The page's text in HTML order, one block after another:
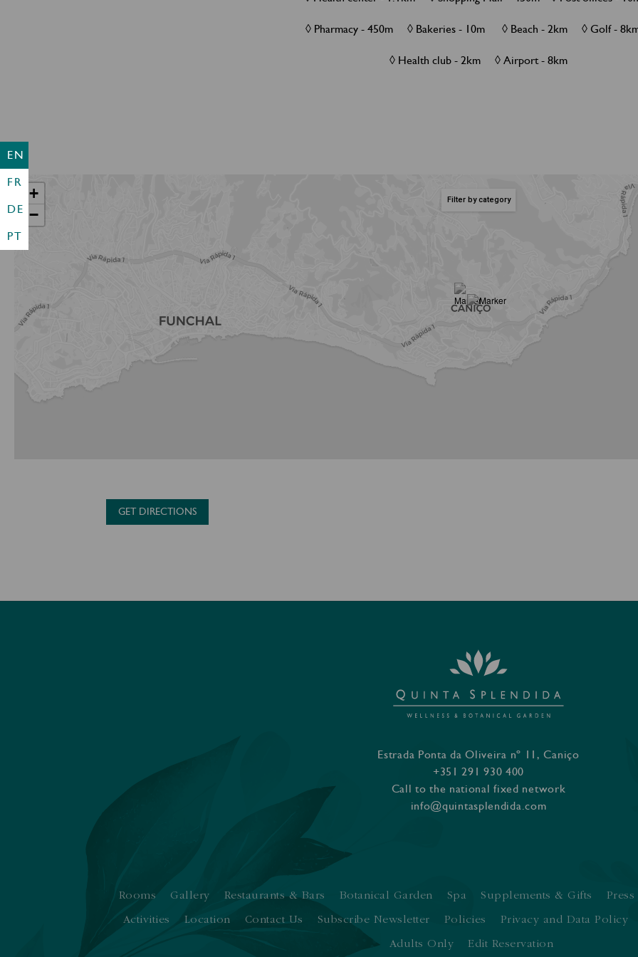
EN
FR
DE
PT
◊ Pharmacy - 450m ◊ Bakeries - 10m ◊ Beach - 2km ◊ Golf -
◊ Health club - 2km ◊ Airport - 8km
+
−
Filter by category
GET DIRECTIONS
Estrada Ponta da Oliveira nº 11, Caniço
+351 291 930 400
Call to the national fixed network
info@quintasplendida.com
Rooms Gallery Restaurants & Bars Botanical Garden Spa Supplements & Gifts
Press
Activities
Location Contact Us Subscribe Newsletter Policies
Privacy and Data Policy
Adults Only
Edit Reservation